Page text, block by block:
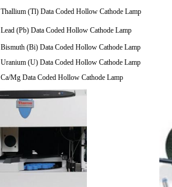
Thallium (Tl) Data Coded Hollow Cathode Lamp
Lead (Pb) Data Coded Hollow Cathode Lamp
Bismuth (Bi) Data Coded Hollow Cathode Lamp
Uranium (U) Data Coded Hollow Cathode Lamp
Ca/Mg Data Coded Hollow Cathode Lamp